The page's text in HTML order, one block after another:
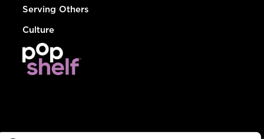
Serving Others
Culture